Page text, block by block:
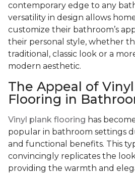
contemporary edge to any
versatility in design allows
customize their bathroom’s
their personal style, whether
traditional, classic look or a
modern aesthetic.
The Appeal of
Flooring in
Vinyl plank flooring has
popular in bathroom settings
and functional benefits. This
convincingly replicates the
providing the warmth and